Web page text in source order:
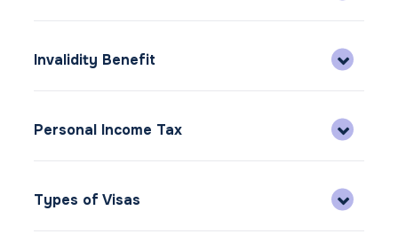
Invalidity Benefit
Personal Income Tax
Types of Visas